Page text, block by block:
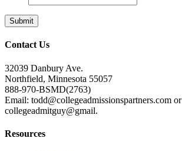
Contact Us
32039 Danbury Ave.
Northfield, Minnesota 55057
888-970-BSMD(2763)
Email: todd@collegeadmissionspartners.com or
collegeadmitguy@gmail.
Resources